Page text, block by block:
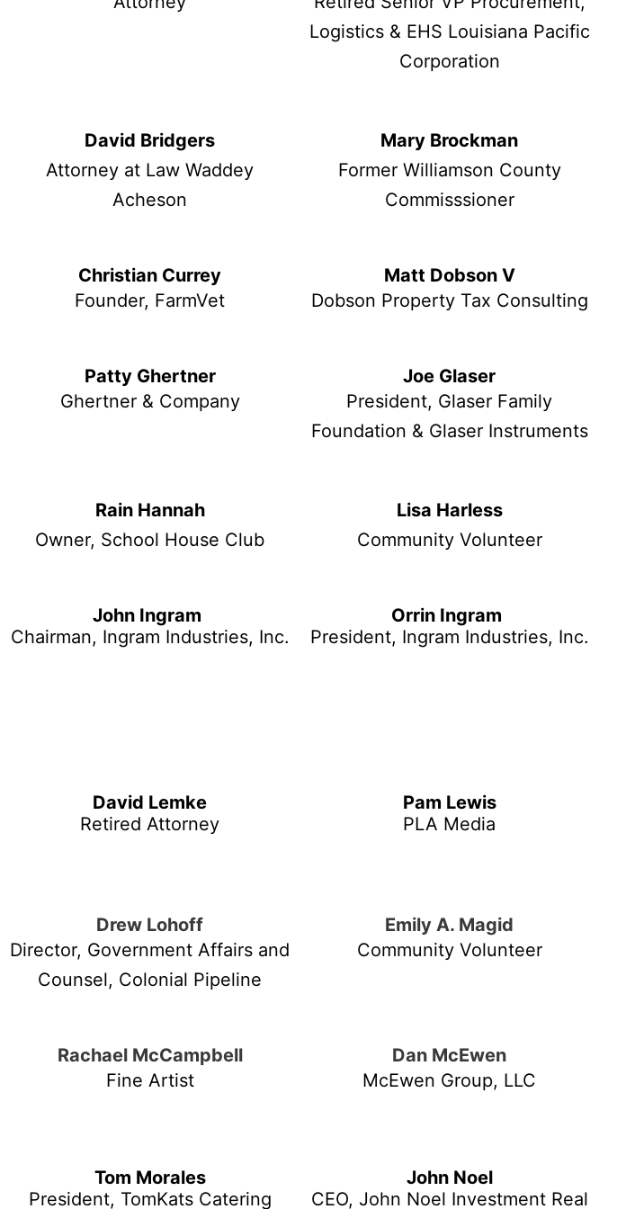
Logistics & EHS Louisiana Pacific
Corporation
David Bridgers
Attorney at Law Waddey
Acheson
Mary Brockman
Former Williamson County
Commisssioner
Christian Currey
Founder, FarmVet
Matt Dobson V
Dobson Property Tax Consulting
Patty Ghertner
Ghertner & Company
Joe Glaser
President, Glaser Family
Foundation & Glaser Instruments
Rain Hannah
Owner, School House Club
Lisa Harless
Community Volunteer
John Ingram
Chairman, Ingram Industries, Inc.
Orrin Ingram
President, Ingram Industries, Inc.
David Lemke
Retired Attorney
Pam Lewis
PLA Media
Drew Lohoff
Director, Government Affairs and
Counsel, Colonial Pipeline
Emily A. Magid
Community Volunteer
Rachael McCampbell
Fine Artist
Dan McEwen
McEwen Group, LLC
Tom Morales
President, TomKats Catering
John Noel
CEO, John Noel Investment Real